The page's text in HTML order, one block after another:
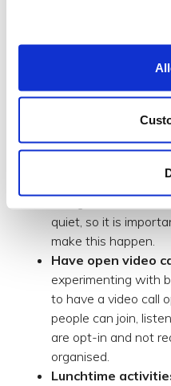
Making time
meetings to catch
Zoom/Hangouts
video chat. We’ll
person for the
They might need to
quiet, so it is
make this happen.
Have open video
experimenting with
to have a video call
people can join,
are opt-in and not
organised.
Lunchtime